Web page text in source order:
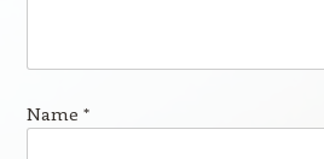
Name *